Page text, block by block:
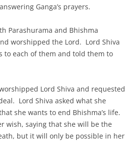
Ganga’s prayers.
Parashurama and Bhishma
worshipped the Lord. Lord Shiva
to each of them and told them to
Lord Shiva and requested
Lord Shiva asked what she
she wants to end Bhishma’s life.
wish, saying that she will be the
but it will only be possible in her